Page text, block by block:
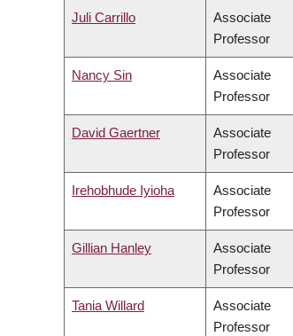
Juli Carrillo
Associate
Professor
Nancy Sin
Associate
Professor
David Gaertner
Associate
Professor
Irehobhude Iyioha
Associate
Professor
Gillian Hanley
Associate
Professor
Tania Willard
Associate
Professor